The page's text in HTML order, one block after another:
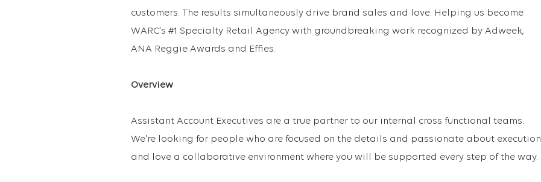
customers. The results simultaneously drive brand sales and love. Helping us become
WARC’s #1 Specialty Retail Agency with groundbreaking work recognized by Adweek,
ANA Reggie Awards and Effies.
Overview
Assistant Account Executives are a true partner to our internal cross functional teams.
We're looking for people who are focused on the details and passionate about execution
and love a collaborative environment where you will be supported every step of the way.